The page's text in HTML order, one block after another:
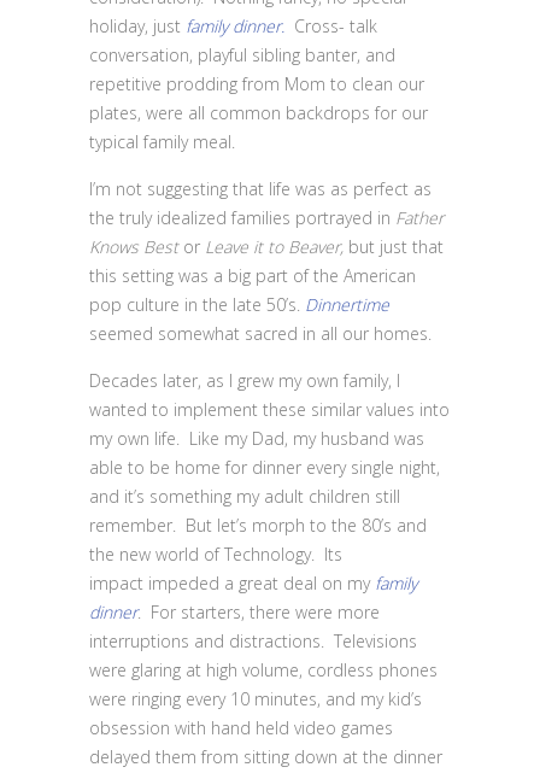
holiday, just family dinner. Cross- talk
conversation, playful sibling banter, and
repetitive prodding from Mom to clean our
plates, were all common backdrops for our
typical family meal.
I’m not suggesting that life was as perfect as
the truly idealized families portrayed in Father
Knows Bestor Leave it to Beaver, but just that
this setting was a big part of the American
pop culture in the late 50’s. Dinnertime
seemed somewhat sacred in all our homes.
Decades later, as I grew my own family, I
wanted to implement these similar values into
my own life. Like my Dad, my husband was
able to be home for dinner every single night,
and it’s something my adult children still
remember. But let’s morph to the 80’s and
the new world of Technology. Its
impact impeded a great deal on my family
dinner. For starters, there were more
interruptions and distractions. Televisions
were glaring at high volume, cordless phones
were ringing every 10 minutes, and my kid’s
obsession with hand held video games
delayed them from sitting down at the dinner